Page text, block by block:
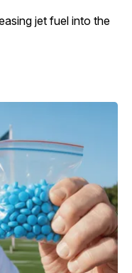
jet fuel into the